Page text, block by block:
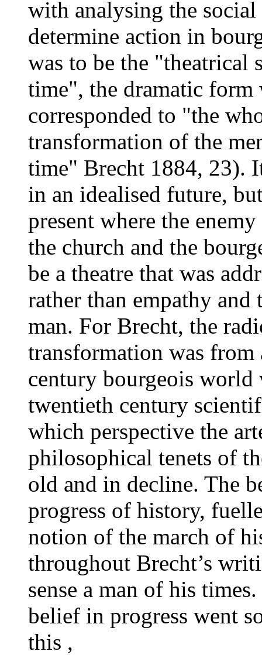
with analysing the
determine action in
was to be the "theatrical
time", the dramatic form
corresponded to "the
transformation of the
time" Brecht 1884, 23).
in an idealised future,
present where the
the church and the
be a theatre that was
rather than empathy and
man. For Brecht, the
transformation was from
century bourgeois world
twentieth century
which perspective the
philosophical tenets of
old and in decline. The
progress of history,
notion of the march of
throughout Brecht’s
sense a man of his
belief in progress went
this ,